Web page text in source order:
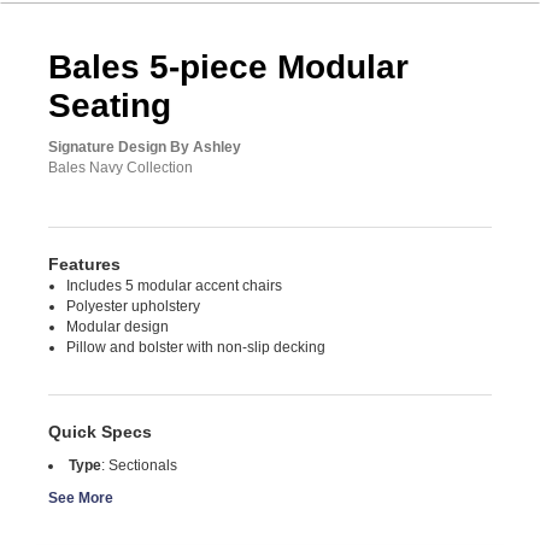
Bales 5-piece Modular
Seating
Signature Design By Ashley
Bales Navy Collection
Features
Includes 5 modular accent chairs
Polyester upholstery
Modular design
Pillow and bolster with non-slip decking
Quick Specs
Type: Sectionals
See More